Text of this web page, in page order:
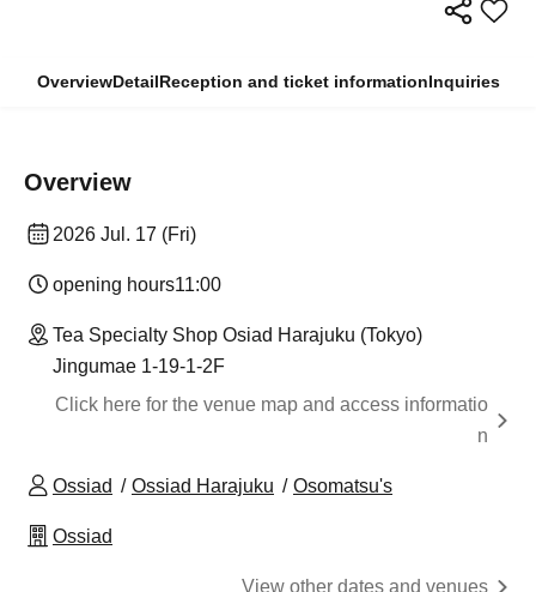
OverviewDetailReception and ticket informationInquiries
Overview
2026 Jul. 17 (Fri)
opening hours11:00
Tea Specialty Shop Osiad Harajuku (Tokyo)
Jingumae 1-19-1-2F
Click here for the venue map and access informatio
n
Ossiad Ossiad Harajuku Osomatsu's
Ossiad
View other dates and venues